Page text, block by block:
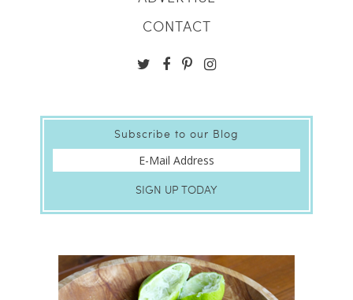
CONTACT
Subscribe to our Blog